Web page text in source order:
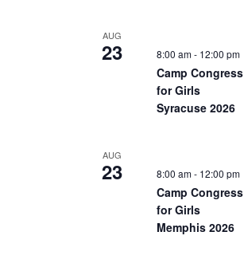
AUG
23 8:00 am- 12:00 pm
Camp Congress
for Girls
Syracuse 2026
AUG
23 8:00 am- 12:00 pm
Camp Congress
for Girls
Memphis 2026